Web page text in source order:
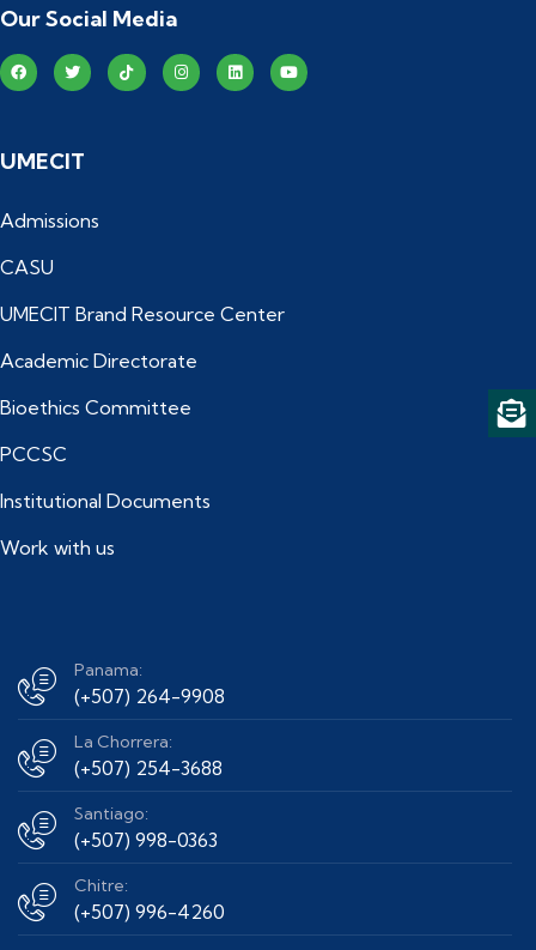
Our Social Media
UMECIT
Admissions
CASU
UMECIT Brand Resource Center
Academic Directorate
Bioethics Committee
PCCSC
Institutional Documents
Work with us
Panama:
(+507) 264-9908
La Chorrera:
(+507) 254-3688
Santiago:
(+507) 998-0363
Chitre:
(+507) 996-4260